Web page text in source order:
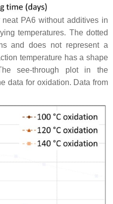
PA6 without additives in
temperatures. The dotted
and does not represent a
temperature has a shape
see-through plot in the
data for oxidation. Data from